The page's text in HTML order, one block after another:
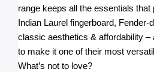
range keeps all the essentials
Indian Laurel fingerboard, Fender-
classic aesthetics & affordability –
to make it one of their most
What’s not to love?